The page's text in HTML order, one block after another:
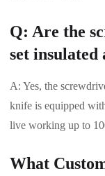
Q: Are the
set insulated
A: Yes, the
knife is equipped
live working up to
What